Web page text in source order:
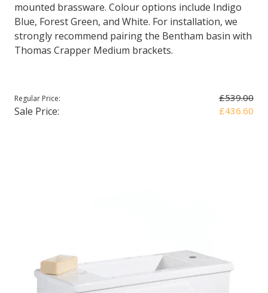
mounted brassware. Colour options include Indigo
Blue, Forest Green, and White. For installation, we
strongly recommend pairing the Bentham basin with
Thomas Crapper Medium brackets.
Regular Price: £539.00
Sale Price: £436.60